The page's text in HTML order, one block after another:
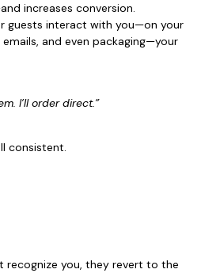
increases conversion.
guests interact with you—on your
and even packaging—your
I’ll order direct.”
consistent.
recognize you, they revert to the